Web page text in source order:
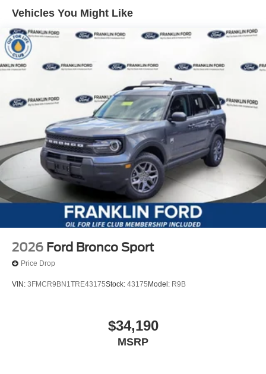
Vehicles You Might Like
2026 Ford Bronco Sport
Price Drop
VIN: 3FMCR9BN1TRE43175Stock: 43175 Model: R9B
$34,190
MSRP